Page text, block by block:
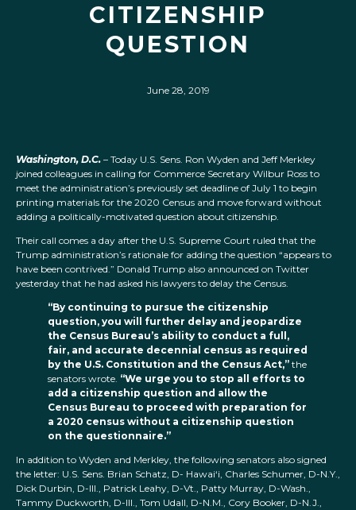
CITIZENSHIP
QUESTION
June 28, 2019
Washington, D.C. – Today U.S. Sens. Ron Wyden and Jeff Merkley
joined colleagues in calling for Commerce Secretary Wilbur Ross to
meet the administration’s previously set deadline of July 1 to begin
printing materials for the 2020 Census and move forward without
adding a politically-motivated question about citizenship.
Their call comes a day after the U.S. Supreme Court ruled that the
Trump administration’s rationale for adding the question “appears to
have been contrived.” Donald Trump also announced on Twitter
yesterday that he had asked his lawyers to delay the Census.
“By continuing to pursue the citizenship
question, you will further delay and jeopardize
the Census Bureau’s ability to conduct a full,
fair, and accurate decennial census as required
by the U.S. Constitution and the Census Act,” the
senators wrote. “We urge you to stop all efforts to
add a citizenship question and allow the
Census Bureau to proceed with preparation for
a 2020 census without a citizenship question
on the questionnaire.”
In addition to Wyden and Merkley, the following senators also signed
the letter: U.S. Sens. Brian Schatz, D- Hawai‘i, Charles Schumer, D-N.Y.,
Dick Durbin, D-Ill., Patrick Leahy, D-Vt., Patty Murray, D-Wash.,
Tammy Duckworth, D-Ill., Tom Udall, D-N.M., Cory Booker, D-N.J.,